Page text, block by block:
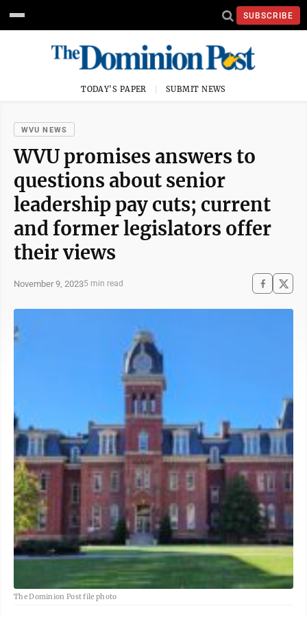
SUBSCRIBE
TODAY'S PAPER SUBMIT NEWS
WVU NEWS
WVU promises answers to
questions about senior
leadership pay cuts; current
and former legislators offer
their views
November 9, 20235 min read
The Dominion Post file photo